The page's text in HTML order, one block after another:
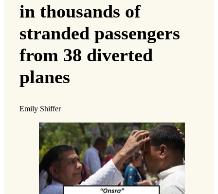
in thousands of
stranded passengers
from 38 diverted
planes
Emily Shiffer